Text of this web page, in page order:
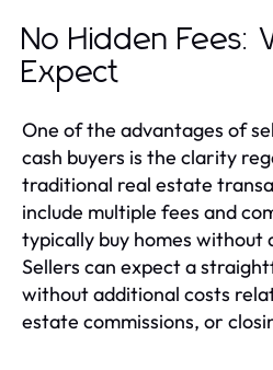
No Hidden Fees:
Expect
One of the advantages of
cash buyers is the clarity
traditional real estate
include multiple fees and
typically buy homes without
Sellers can expect a
without additional costs
estate commissions, or